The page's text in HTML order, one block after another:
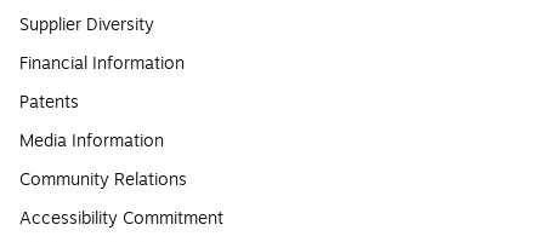
Supplier Diversity
Financial Information
Patents
Media Information
Community Relations
Accessibility Commitment